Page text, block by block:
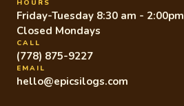
HOURS
Friday-Tuesday 8:30 am - 2:00pm
Closed Mondays
CALL
(778) 875-9227
EMAIL
hello@epicsilogs.com